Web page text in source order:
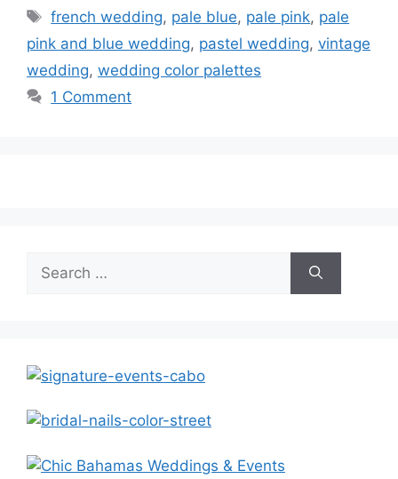
Tags
french wedding, pale blue, pale pink, pale
pink and blue wedding, pastel wedding, vintage
wedding, wedding color palettes
1 Comment
for: